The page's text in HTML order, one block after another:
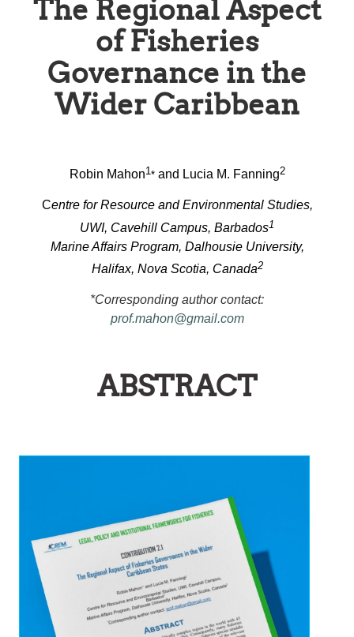
The Regional Aspect
of Fisheries
Governance in the
Wider Caribbean
Robin Mahon1*and Lucia M. Fanning2
Centre for Resource and Environmental Studies,
UWI, Cavehill Campus, Barbados1
Marine Affairs Program, Dalhousie University,
Halifax, Nova Scotia, Canada2
*Corresponding author contact:
prof.mahon@gmail.com
ABSTRACT